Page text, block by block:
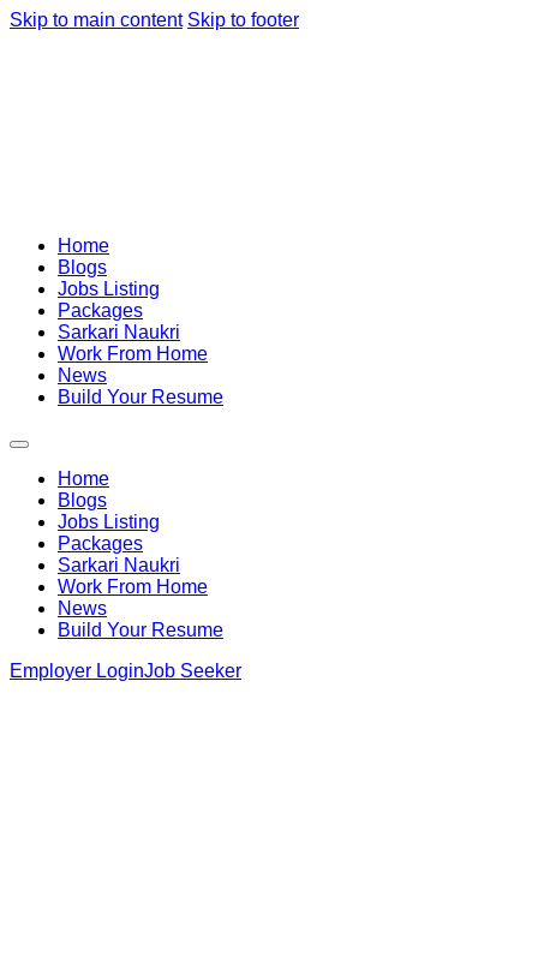
Skip to main content Skip to footer
Home
Blogs
Jobs Listing
Packages
Sarkari Naukri
Work From Home
News
Build Your Resume
Home
Blogs
Jobs Listing
Packages
Sarkari Naukri
Work From Home
News
Build Your Resume
Employer LoginJob Seeker